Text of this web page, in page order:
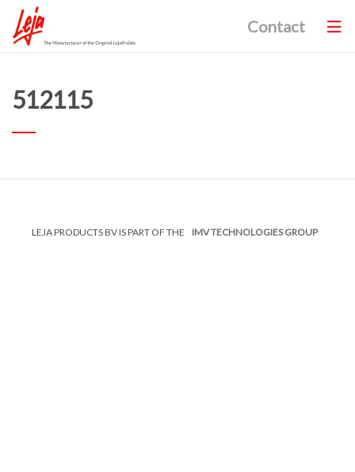
Contact
512115
LEJA PRODUCTS BV IS PART OF THE IMV TECHNOLOGIES GROUP